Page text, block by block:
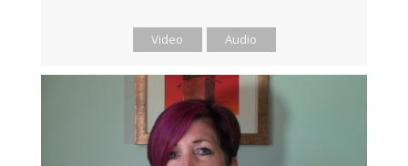
Video Audio